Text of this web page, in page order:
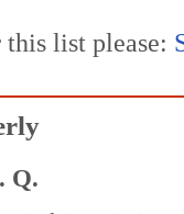
list please:
Q.